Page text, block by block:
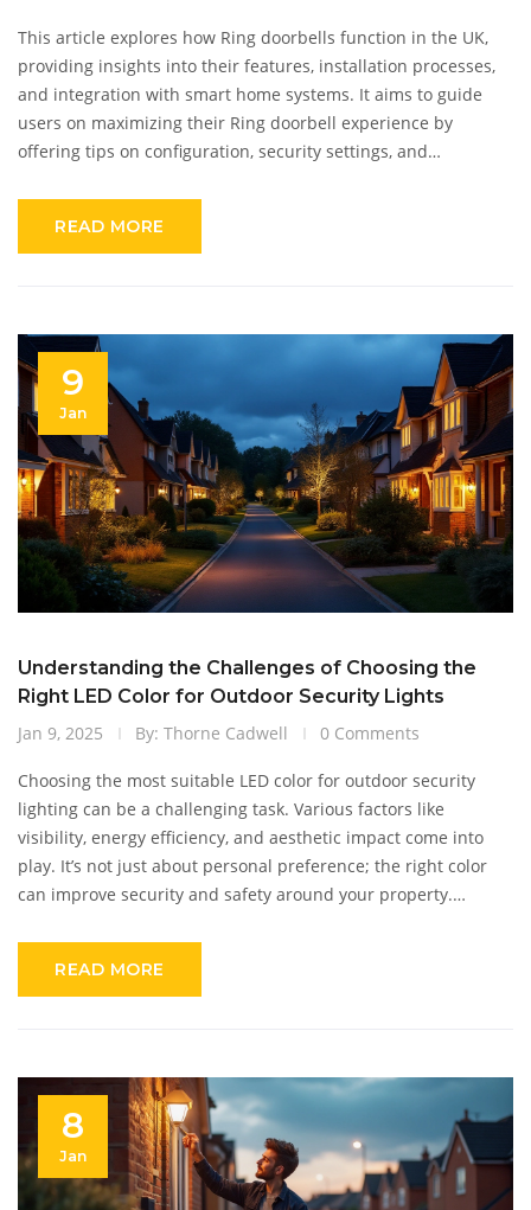
This article explores how Ring doorbells function in the UK,
providing insights into their features, installation processes,
and integration with smart home systems. It aims to guide
users on maximizing their Ring doorbell experience by
offering tips on configuration, security settings, and
seamless operation in the UK environment.
READ MORE
9
Jan
Understanding the Challenges of Choosing the
Right LED Color for Outdoor Security Lights
Jan 9, 2025
By: Thorne Cadwell 0 Comments
Choosing the most suitable LED color for outdoor security
lighting can be a challenging task. Various factors like
visibility, energy efficiency, and aesthetic impact come into
play. It’s not just about personal preference; the right color
can improve security and safety around your property.
results.READ MORE
8
Jan